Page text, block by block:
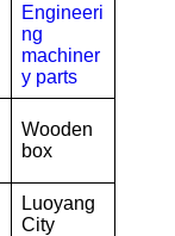
Engineeri
ng
machiner
y parts
Wooden
box
Luoyang
City